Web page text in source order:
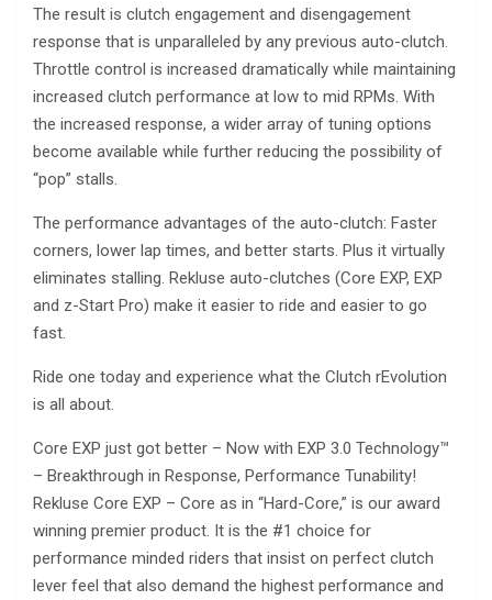
The result is clutch engagement and disengagement
response that is unparalleled by any previous auto-clutch.
Throttle control is increased dramatically while maintaining
increased clutch performance at low to mid RPMs. With
the increased response, a wider array of tuning options
become available while further reducing the possibility of
“pop” stalls.
The performance advantages of the auto-clutch: Faster
corners, lower lap times, and better starts. Plus it virtually
eliminates stalling. Rekluse auto-clutches (Core EXP, EXP
and z-Start Pro) make it easier to ride and easier to go
fast.
Ride one today and experience what the Clutch rEvolution
is all about.
Core EXP just got better – Now with EXP 3.0 Technology™
– Breakthrough in Response, Performance Tunability!
Rekluse Core EXP – Core as in “Hard-Core,” is our award
winning premier product. It is the #1 choice for
performance minded riders that insist on perfect clutch
lever feel that also demand the highest performance and